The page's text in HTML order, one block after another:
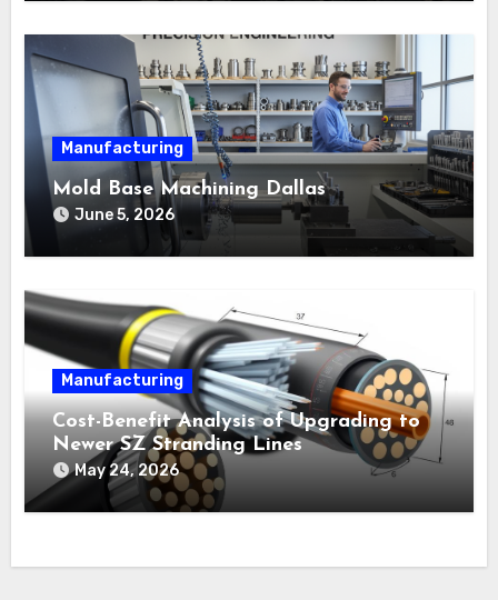
Manufacturing
Mold Base Machining Dallas
June 5, 2026
Manufacturing
Cost-Benefit Analysis of Upgrading to
Newer SZ Stranding Lines
May 24, 2026